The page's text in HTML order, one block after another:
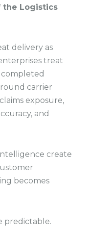
the Logistics
delivery as
treat
completed
carrier
exposure,
and
create
becomes
predictable.